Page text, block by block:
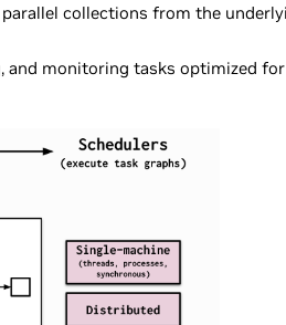
collections from the
monitoring tasks optimized